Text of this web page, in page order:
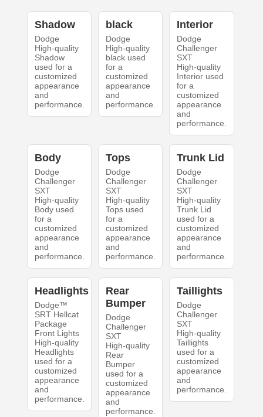
Shadow
Dodge
High-quality
Shadow
used for a
customized
appearance
and
performance.
black
Dodge
High-quality
black used
for a
customized
appearance
and
performance.
Interior
Dodge
Challenger
SXT
High-quality
Interior used
for a
customized
appearance
and
performance.
Body
Dodge
Challenger
SXT
High-quality
Body used
for a
customized
appearance
and
performance.
Tops
Dodge
Challenger
SXT
High-quality
Tops used
for a
customized
appearance
and
performance.
Trunk Lid
Dodge
Challenger
SXT
High-quality
Trunk Lid
used for a
customized
appearance
and
performance.
Headlights
Dodge™
SRT Hellcat
Package
Front Lights
High-quality
Headlights
used for a
customized
appearance
and
performance.
Rear
Bumper
Dodge
Challenger
SXT
High-quality
Rear
Bumper
used for a
customized
appearance
and
performance.
Taillights
Dodge
Challenger
SXT
High-quality
Taillights
used for a
customized
appearance
and
performance.